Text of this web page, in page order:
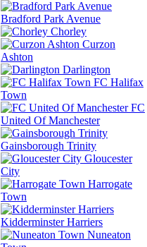
Bradford Park Avenue
Chorley
Curzon
Ashton
Darlington
FC Halifax
Town
FC
United Of Manchester
Gainsborough Trinity
Gloucester
City
Harrogate
Town
Kidderminster Harriers
Nuneaton